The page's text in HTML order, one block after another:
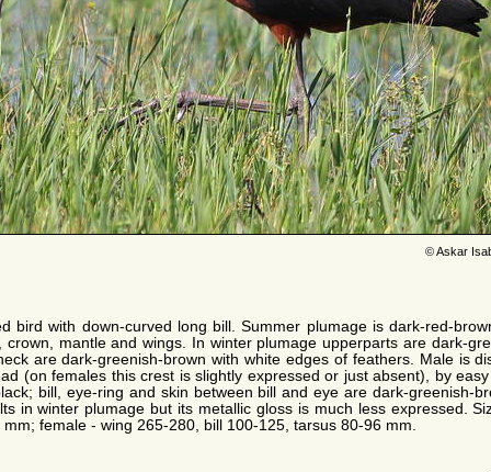
© Askar
bird with down-curved long bill. Summer plumage is dark-red-
crown, mantle and wings. In winter plumage upperparts are dark-
are dark-greenish-brown with white edges of feathers. Male is
(on females this crest is slightly expressed or just absent), by
bill, eye-ring and skin between bill and eye are dark-greenish-
in winter plumage but its metallic gloss is much less expressed.
female - wing 265-280, bill 100-125, tarsus 80-96 mm.